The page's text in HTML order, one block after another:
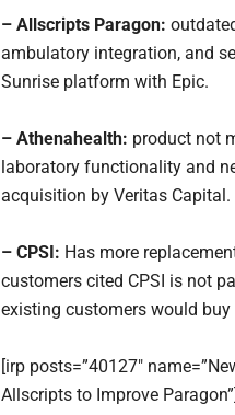
– Allscripts Paragon:
ambulatory integration, and
Sunrise platform with Epic.
– Athenahealth: product not
laboratory functionality and
acquisition by Veritas Capital.
– CPSI: Has more
customers cited CPSI is not
existing customers would buy
[irp posts=”40127″
Allscripts to Improve Paragon”]